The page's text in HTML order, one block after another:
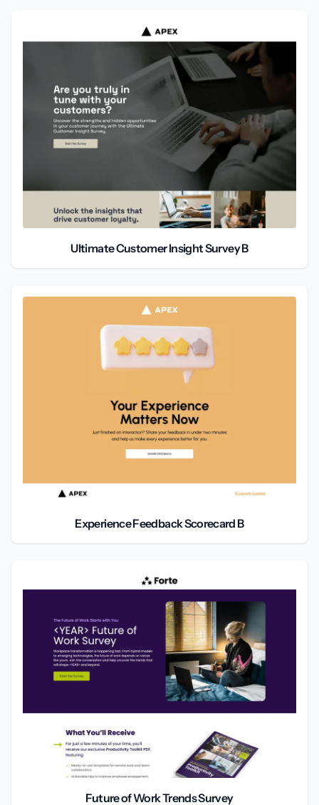
Ultimate Customer Insight Survey B
Experience Feedback Scorecard B
Future of Work Trends Survey